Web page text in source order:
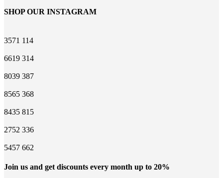
SHOP OUR INSTAGRAM
3571 114
6619 314
8039 387
8565 368
8435 815
2752 336
5457 662
Join us and get discounts every month up to 20%